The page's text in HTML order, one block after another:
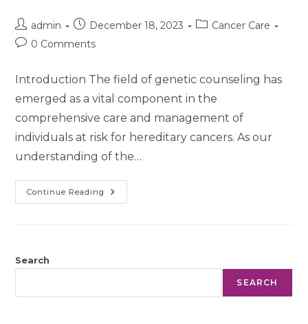
admin December 18, 2023
Cancer Care
0 Comments
Introduction The field of genetic counseling has
emerged as a vital component in the
comprehensive care and management of
individuals at risk for hereditary cancers. As our
understanding of the…
Continue Reading
Search
SEARCH